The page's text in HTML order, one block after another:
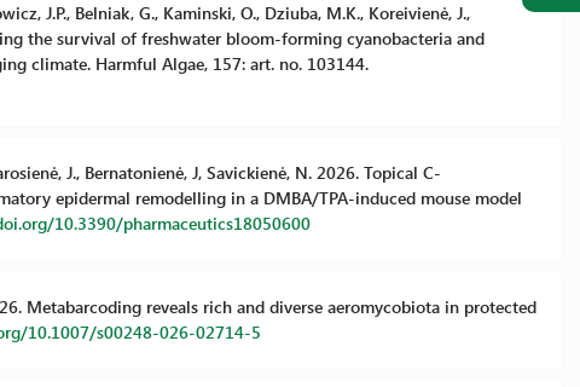
J.P., Belniak, G., Kaminski, O., Dziuba, M.K., Koreivienė, J.,
the survival of freshwater bloom-forming cyanobacteria and
climate. Harmful Algae, 157: art. no. 103144.
J., Bernatonienė, J, Savickienė, N. 2026. Topical C-
epidermal remodelling in a DMBA/TPA-induced mouse model
10.3390/pharmaceutics18050600
Metabarcoding reveals rich and diverse aeromycobiota in protected
10.1007/s00248-026-02714-5